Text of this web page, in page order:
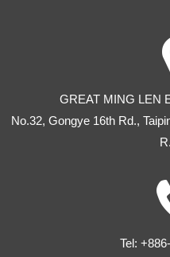
GREAT MING LEN
No.32, Gongye 16th Rd.,
Tel: